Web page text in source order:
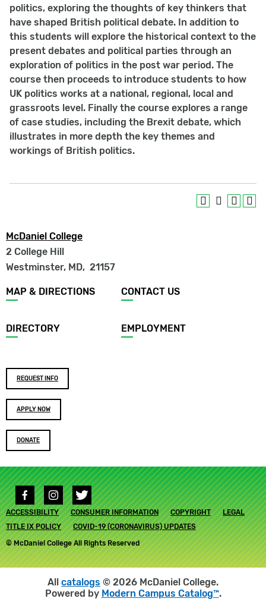
politics, exploring the thoughts of key thinkers that
have shaped British political debate. In addition to
this students will explore the historical context to the
present debates and political parties through an
exploration of politics in the post war period. The
course then proceeds to introduce students to how
UK politics works at a national, regional, local and
grassroots level. Finally the course explores a range
of case studies, including the Brexit debate, which
illustrates in more depth the key themes and
workings of British politics.
McDaniel College
2 College Hill
Westminster, MD, 21157
Footer
menu
MAP & DIRECTIONS CONTACT US
DIRECTORY EMPLOYMENT
Footer
buttons
REQUEST INFO
APPLY NOW
DONATE
© McDaniel College All Rights Reserved
Footer
submenu
ACCESSIBILITY CONSUMER INFORMATION COPYRIGHT
LEGAL
TITLE IX POLICY
COVID-19 (CORONAVIRUS) UPDATES
Social
media
links
All catalogs © 2026 McDaniel College.
Powered by Modern Campus Catalog™.